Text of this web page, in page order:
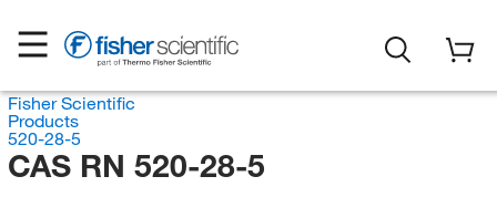
Fisher Scientific
Products
520-28-5
CAS RN 520-28-5